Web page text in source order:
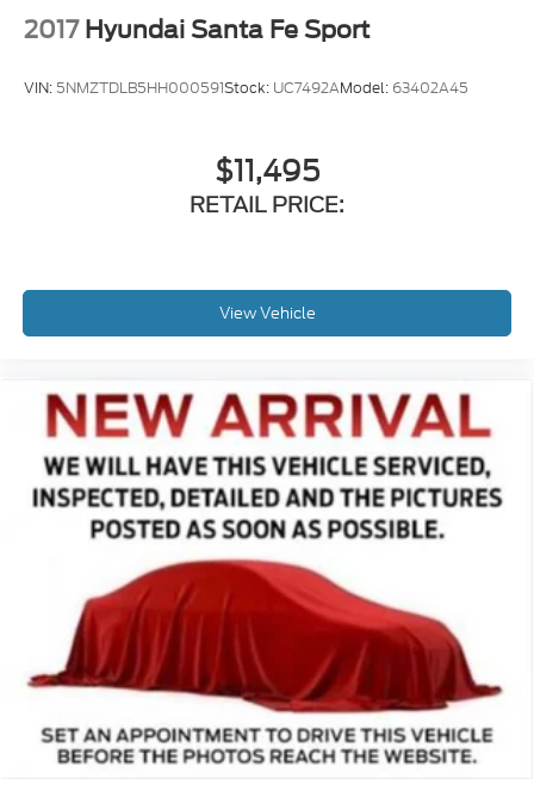
2017 Hyundai Santa Fe Sport
VIN: 5NMZTDLB5HH000591Stock: UC7492AModel: 63402A45
$11,495
RETAIL PRICE:
View Vehicle